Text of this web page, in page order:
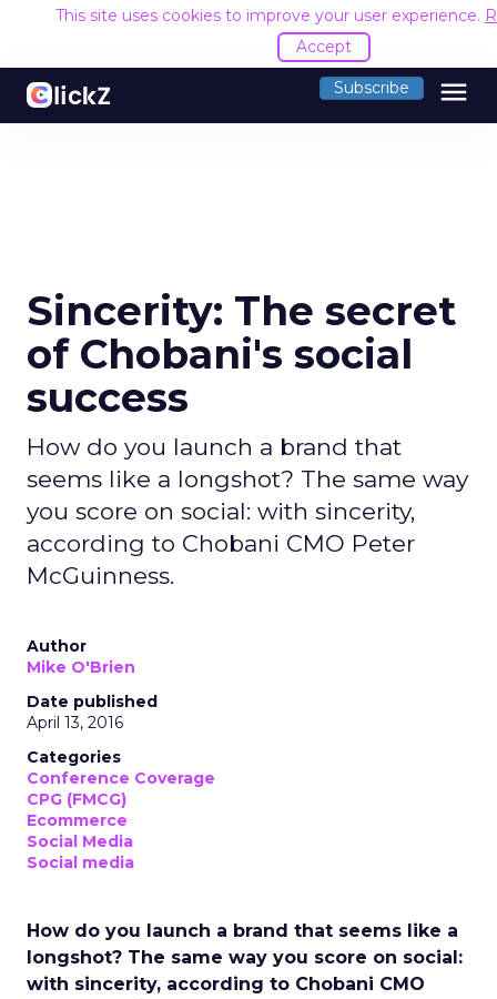
This site uses cookies to improve your user experience.
Accept
Subscribe menu
Sincerity: The secret
of Chobani's social
success
How do you launch a brand that
seems like a longshot? The same way
you score on social: with sincerity,
according to Chobani CMO Peter
McGuinness.
Author
Mike O'Brien
Date published
April 13, 2016
Categories
Conference Coverage
CPG (FMCG)
Ecommerce
Social Media
Social media
How do you launch a brand that seems like a
longshot? The same way you score on social:
with sincerity, according to Chobani CMO